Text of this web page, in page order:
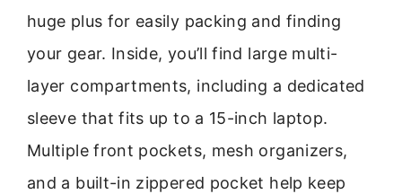
huge plus for easily packing and finding
your gear. Inside, you’ll find large multi-
layer compartments, including a dedicated
sleeve that fits up to a 15-inch laptop.
Multiple front pockets, mesh organizers,
and a built-in zippered pocket help keep